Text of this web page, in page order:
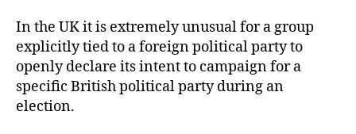
In the UK it is extremely unusual for a group
explicitly tied to a foreign political party to
openly declare its intent to campaign for a
specific British political party during an
election.